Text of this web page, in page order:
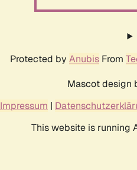
Protected by Anubis From
Mascot design
Impressum |
This website is running